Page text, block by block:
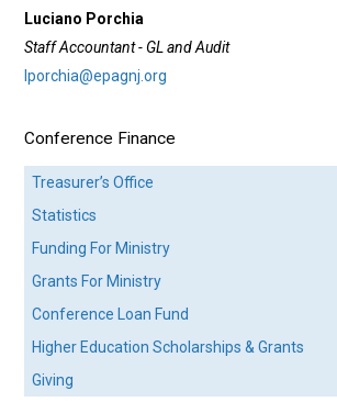
Luciano Porchia
Staff Accountant - GL and Audit
lporchia@epagnj.org
Conference Finance
Treasurer’s Office
Statistics
Funding For Ministry
Grants For Ministry
Conference Loan Fund
Higher Education Scholarships & Grants
Giving